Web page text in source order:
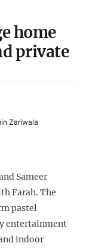
home
private
Zariwala
Sameer
Farah. The
pastel
entertainment
indoor